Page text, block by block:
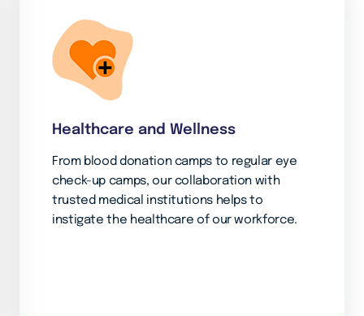
Healthcare and Wellness
From blood donation camps to regular eye
check-up camps, our collaboration with
trusted medical institutions helps to
instigate the healthcare of our workforce.